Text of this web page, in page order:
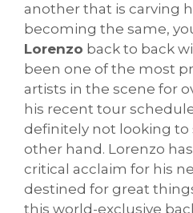
another that is carving
becoming the same,
Lorenzo back to back
been one of the most
artists in the scene for
his recent tour
definitely not looking to
other hand. Lorenzo
critical acclaim for his
destined for great
this world-exclusive